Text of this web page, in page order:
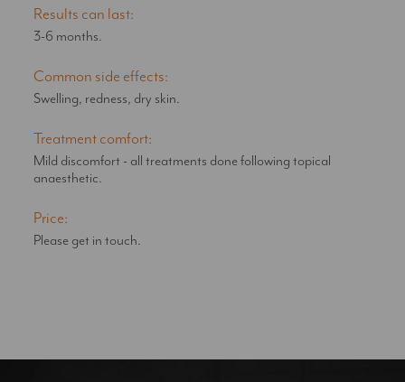
Results can last:
3-6 months.
Common side effects:
Swelling, redness, dry skin.
Treatment comfort:
Mild discomfort - all treatments done following topical
anaesthetic.
Price:
Please get in touch.